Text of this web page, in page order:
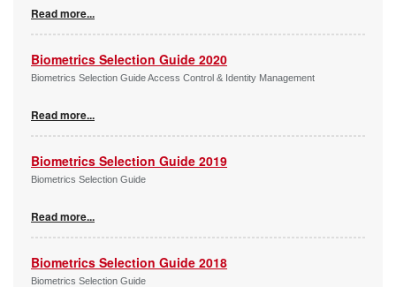
Read more...
Biometrics Selection Guide 2020
Biometrics Selection Guide Access Control & Identity Management
Read more...
Biometrics Selection Guide 2019
Biometrics Selection Guide
Read more...
Biometrics Selection Guide 2018
Biometrics Selection Guide